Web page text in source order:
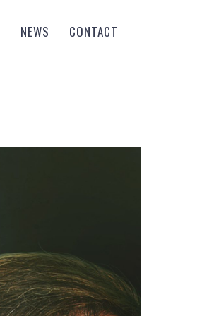
NEWS CONTACT